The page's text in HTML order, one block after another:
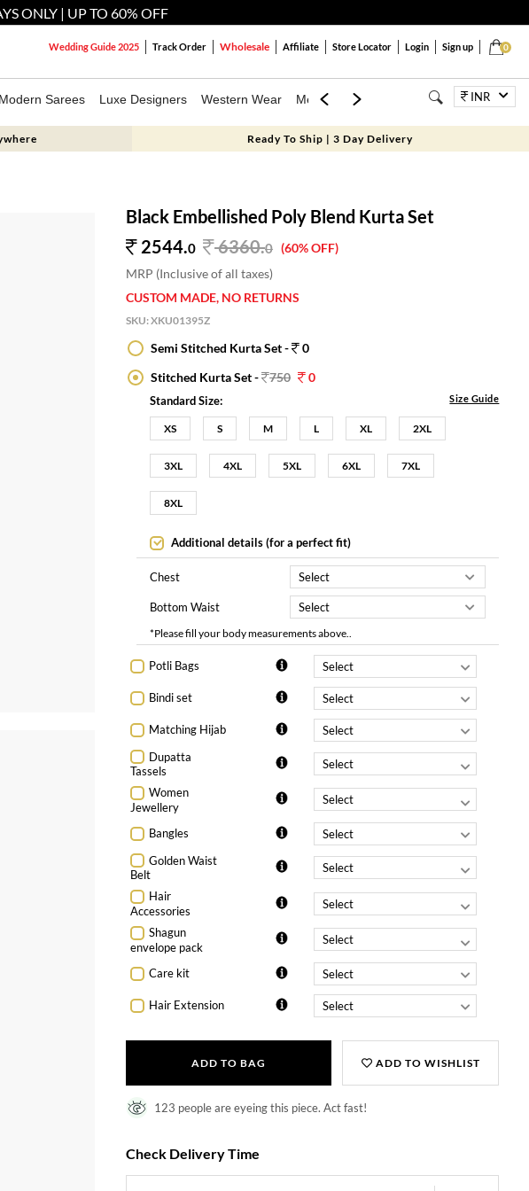
ONLY | UP TO 60% OFF
0
Wedding Guide 2025 Track Order Wholesale Affiliate Store Locator Login Sign up
Modern Sarees Luxe Designers Western Wear Mens Kids Jewellery BagsINR
Ready To Ship | 3 Day Delivery
Black Embellished Poly Blend Kurta Set
2544.0 6360.0 (60% OFF)
MRP (Inclusive of all taxes)
CUSTOM MADE, NO RETURNS
SKU:XKU01395Z
Semi Stitched Kurta Set -
0
Stitched Kurta Set - 750 0
Standard Size: Size Guide
XS S M L XL 2XL
3XL 4XL 5XL 6XL 7XL
8XL
Additional details (for a perfect fit)
Chest
Bottom Waist
*Please fill your body measurements above..
Potli Bags
Bindi set
Matching Hijab
Dupatta
Tassels
Women
Jewellery
Bangles
Golden Waist
Belt
Hair
Accessories
Shagun
envelope pack
Care kit
Hair Extension
ADD TO BAG ADD TO WISHLIST
123 people are eyeing this piece. Act fast!
Check Delivery Time